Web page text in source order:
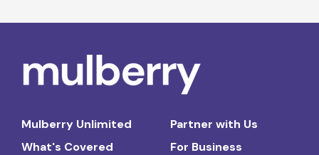
Mulberry Unlimited
What's Covered
Partner with Us
For Business